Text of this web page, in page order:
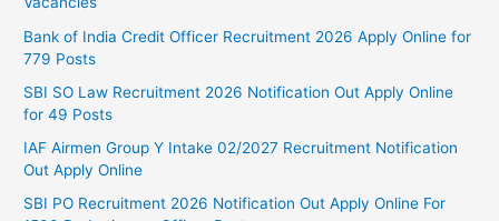
Bank of India Credit Officer Recruitment 2026 Apply Online for
779 Posts
SBI SO Law Recruitment 2026 Notification Out Apply Online
for 49 Posts
IAF Airmen Group Y Intake 02/2027 Recruitment Notification
Out Apply Online
SBI PO Recruitment 2026 Notification Out Apply Online For